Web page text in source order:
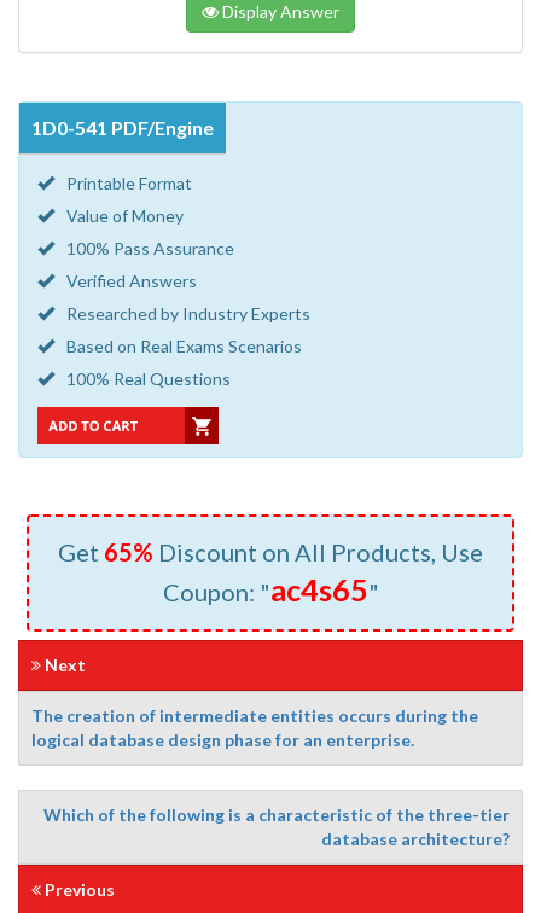
Display Answer
1D0-541 PDF/Engine
Printable Format
Value of Money
100% Pass Assurance
Verified Answers
Researched by Industry Experts
Based on Real Exams Scenarios
100% Real Questions
Get 65% Discount on All Products, Use
Coupon: "ac4s65"
Next
The creation of intermediate entities occurs during the
logical database design phase for an enterprise.
Which of the following is a characteristic of the three-tier
database architecture?
Previous